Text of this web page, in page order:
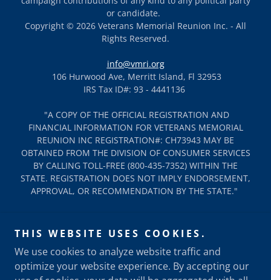
or candidate.
Copyright © 2026 Veterans Memorial Reunion Inc. - All
Rights Reserved.
info@vmri.org
106 Hurwood Ave, Merritt Island, Fl 32953
IRS Tax ID#: 93 - 4441136
"A COPY OF THE OFFICIAL REGISTRATION AND
FINANCIAL INFORMATION FOR VETERANS MEMORIAL
REUNION INC REGISTRATION#: CH73943 MAY BE
OBTAINED FROM THE DIVISION OF CONSUMER SERVICES
BY CALLING TOLL-FREE (800-435-7352) WITHIN THE
STATE. REGISTRATION DOES NOT IMPLY ENDORSEMENT,
APPROVAL, OR RECOMMENDATION BY THE STATE."
DONATE
LODGING & CAMPING INFO
THIS WEBSITE USES COOKIES.
We use cookies to analyze website traffic and
optimize your website experience. By accepting our